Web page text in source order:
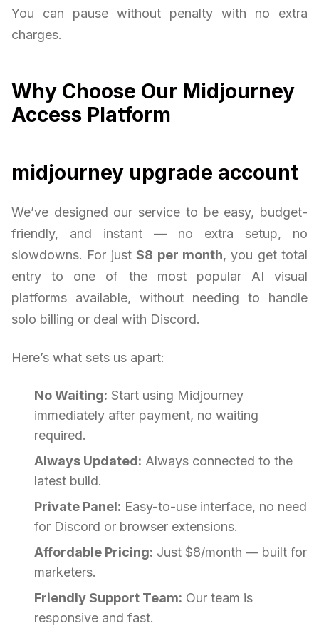
You can pause without penalty with no extra
charges.
Why Choose Our Midjourney
Access Platform
midjourney upgrade account
We’ve designed our service to be easy, budget-
friendly, and instant — no extra setup, no
slowdowns. For just$8 per month, you get total
entry to one of the most popular AI visual
platforms available, without needing to handle
solo billing or deal with Discord.
Here’s what sets us apart:
No Waiting: Start using Midjourney
immediately after payment, no waiting
required.
Always Updated: Always connected to the
latest build.
Private Panel: Easy-to-use interface, no need
for Discord or browser extensions.
Affordable Pricing: Just $8/month — built for
marketers.
Friendly Support Team: Our team is
responsive and fast.